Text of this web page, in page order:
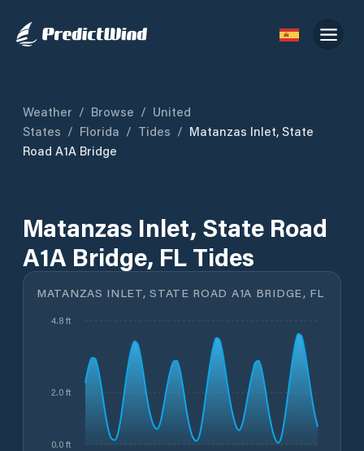
Weather / Browse / United
States / Florida / Tides / Matanzas Inlet, State
Road A1A Bridge
Matanzas Inlet, State Road
A1A Bridge, FL Tides
MATANZAS INLET, STATE ROAD A1A BRIDGE, FL
0.0 ft
2.0 ft
4.8 ft